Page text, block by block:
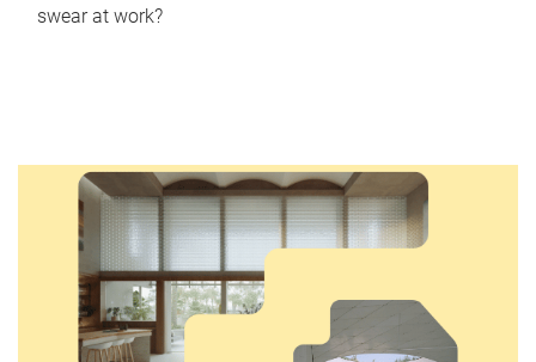
swear at work?